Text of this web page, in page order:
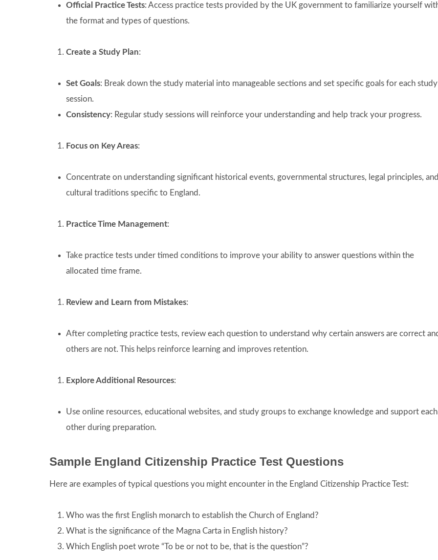
Official Practice Tests: Access practice tests provided by the UK government to familiarize yourself
the format and types of questions.
Create a Study Plan:
Set Goals: Break down the study material into manageable sections and set specific goals for each study
session.
Consistency: Regular study sessions will reinforce your understanding and help track your progress.
Focus on Key Areas:
Concentrate on understanding significant historical events, governmental structures, legal principles,
cultural traditions specific to England.
Practice Time Management:
Take practice tests under timed conditions to improve your ability to answer questions within the
allocated time frame.
Review and Learn from Mistakes:
After completing practice tests, review each question to understand why certain answers are correct
others are not. This helps reinforce learning and improves retention.
Explore Additional Resources:
Use online resources, educational websites, and study groups to exchange knowledge and support each
other during preparation.
Sample England Citizenship Practice Test Questions
Here are examples of typical questions you might encounter in the England Citizenship Practice Test:
Who was the first English monarch to establish the Church of England?
What is the significance of the Magna Carta in English history?
Which English poet wrote “To be or not to be, that is the question”?